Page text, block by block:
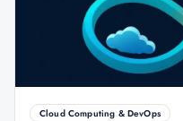
Cloud Computing & DevOps